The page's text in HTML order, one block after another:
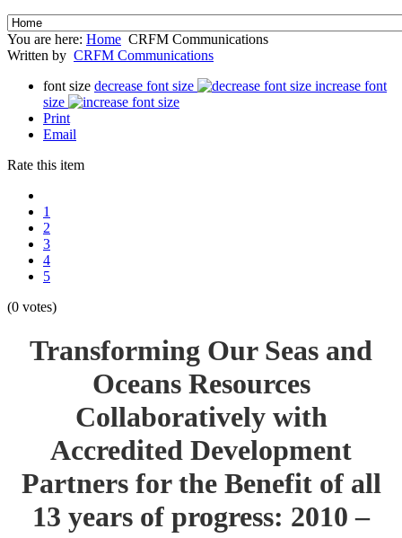
You are here: Home CRFM Communications
Written by CRFM Communications
font size decrease font size
increase font
size
Print
Email
Rate this item
1
2
3
4
5
(0 votes)
Transforming Our Seas and
Oceans Resources
Collaboratively with
Accredited Development
Partners for the Benefit of all
13 years of progress: 2010 –